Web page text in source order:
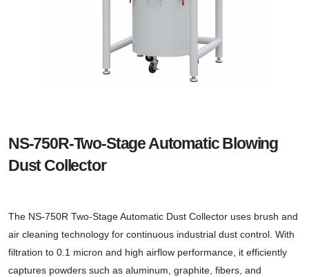
NS-750R-Two-Stage Automatic Blowing
Dust Collector
The NS-750R Two-Stage Automatic Dust Collector uses brush and
air cleaning technology for continuous industrial dust control. With
filtration to 0.1 micron and high airflow performance, it efficiently
captures powders such as aluminum, graphite, fibers, and